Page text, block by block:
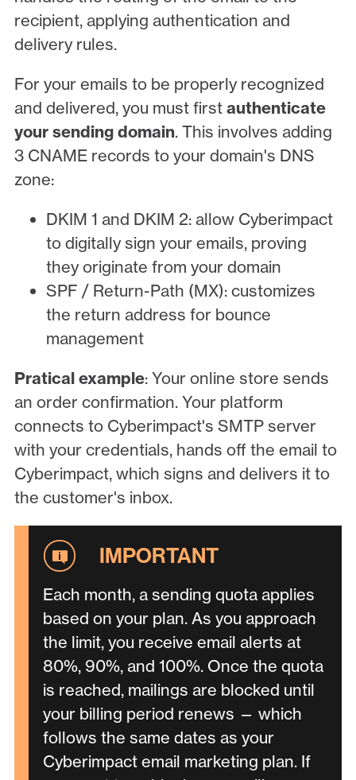
recipient, applying authentication and
delivery rules.
For your emails to be properly recognized
and delivered, you must firstauthenticate
your sending domain. This involves adding
3 CNAME records to your domain's DNS
zone:
DKIM 1 and DKIM 2: allow Cyberimpact
to digitally sign your emails, proving
they originate from your domain
SPF / Return-Path (MX): customizes
the return address for bounce
management
Pratical example: Your online store sends
an order confirmation. Your platform
connects to Cyberimpact's SMTP server
with your credentials, hands off the email to
Cyberimpact, which signs and delivers it to
the customer's inbox.
Each month, a sending quota applies
based on your plan. As you approach
the limit, you receive email alerts at
80%, 90%, and 100%. Once the quota
is reached, mailings are blocked until
your billing period renews — which
follows the same dates as your
Cyberimpact email marketing plan. If